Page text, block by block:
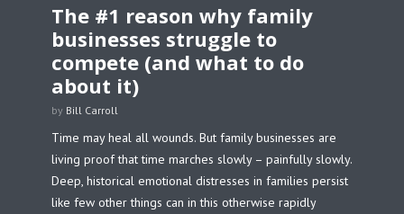
The #1 reason why family
businesses struggle to
compete (and what to do
about it)
by Bill Carroll
Time may heal all wounds. But family businesses are
living proof that time marches slowly – painfully slowly.
Deep, historical emotional distresses in families persist
like few other things can in this otherwise rapidly